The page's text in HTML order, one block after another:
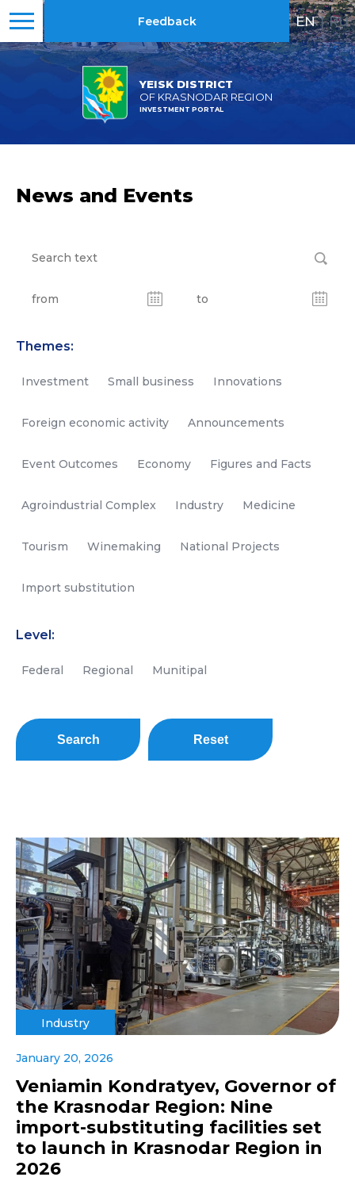
YEISK DISTRICT
OF KRASNODAR REGION
INVESTMENT PORTAL
Feedback EN | RU
News and Events
Themes:
Investment Small business Innovations
Foreign economic activity Announcements
Event Outcomes Economy Figures and Facts
Agroindustrial Complex Industry Medicine
Tourism Winemaking National Projects
Import substitution
Level:
Federal Regional Munitipal
Search Reset
Industry
January 20, 2026
Veniamin Kondratyev, Governor of
the Krasnodar Region: Nine
import-substituting facilities set
to launch in Krasnodar Region in
2026